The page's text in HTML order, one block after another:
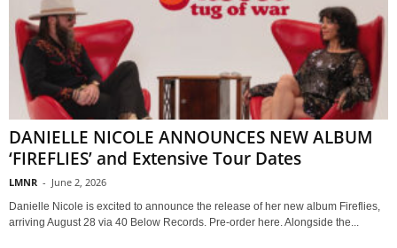
DANIELLE NICOLE ANNOUNCES NEW ALBUM
‘FIREFLIES’ and Extensive Tour Dates
LMNR - June 2, 2026
Danielle Nicole is excited to announce the release of her new album Fireflies,
arriving August 28 via 40 Below Records. Pre-order here. Alongside the...